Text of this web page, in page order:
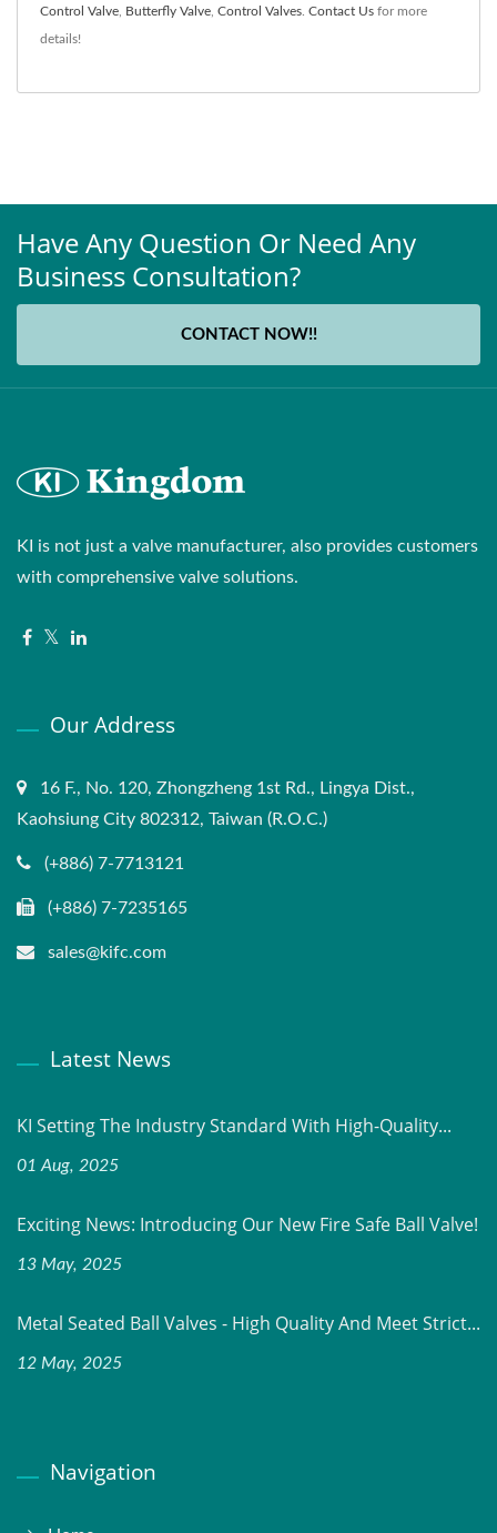
Control Valve, Butterfly Valve, Control Valves. Contact Us for more
details!
Have Any Question Or Need Any
Business Consultation?
CONTACT NOW!!
KI is not just a valve manufacturer, also provides customers
with comprehensive valve solutions.
Our Address
16 F., No. 120, Zhongzheng 1st Rd., Lingya Dist.,
Kaohsiung City 802312, Taiwan (R.O.C.)
(+886) 7-7713121
(+886) 7-7235165
sales@kifc.com
Latest News
KI Setting The Industry Standard With High-Quality...
01 Aug, 2025
Exciting News: Introducing Our New Fire Safe Ball Valve!
13 May, 2025
Metal Seated Ball Valves - High Quality And Meet Strict...
12 May, 2025
Navigation